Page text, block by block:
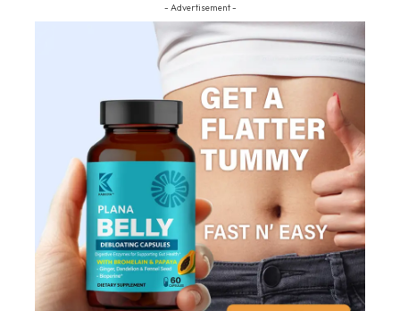
- Advertisement -